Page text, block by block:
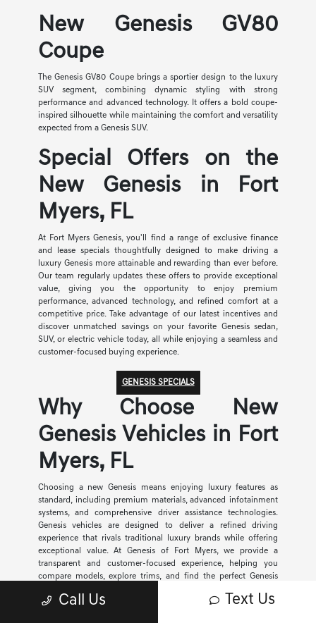
New Genesis GV80
Coupe
The Genesis GV80 Coupe brings a sportier design to the luxury
SUV segment, combining dynamic styling with strong
performance and advanced technology. It offers a bold coupe-
inspired silhouette while maintaining the comfort and versatility
expected from a Genesis SUV.
Special Offers on the
New Genesis in Fort
Myers, FL
At Fort Myers Genesis, you'll find a range of exclusive finance
and lease specials thoughtfully designed to make driving a
luxury Genesis more attainable and rewarding than ever before.
Our team regularly updates these offers to provide exceptional
value, giving you the opportunity to enjoy premium
performance, advanced technology, and refined comfort at a
competitive price. Take advantage of our latest incentives and
discover unmatched savings on your favorite Genesis sedan,
SUV, or electric vehicle today, all while enjoying a seamless and
customer-focused buying experience.
GENESIS SPECIALS
Why Choose New
Genesis Vehicles in Fort
Myers, FL
Choosing a new Genesis means enjoying luxury features as
standard, including premium materials, advanced infotainment
systems, and comprehensive driver assistance technologies.
Genesis vehicles are designed to deliver a refined driving
experience that rivals traditional luxury brands while offering
exceptional value. At Genesis of Fort Myers, we provide a
transparent and customer-focused experience, helping you
compare models, explore trims, and find the perfect Genesis
Call Us Text Us